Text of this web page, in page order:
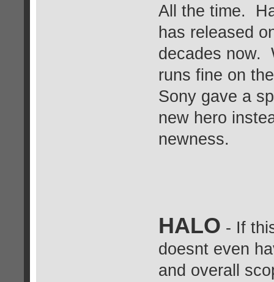
All the time.
has released
decades now.
runs fine on
Sony gave a
new hero
newness.
HALO - If
doesnt even
and overall